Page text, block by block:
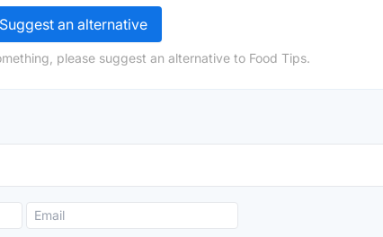
Suggest an alternative
please suggest an alternative to Food Tips.